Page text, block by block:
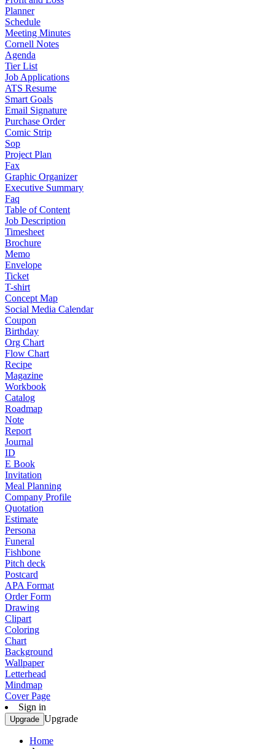
Planner
Schedule
Meeting Minutes
Cornell Notes
Agenda
Tier List
Job Applications
ATS Resume
Smart Goals
Email Signature
Purchase Order
Comic Strip
Sop
Project Plan
Fax
Graphic Organizer
Executive Summary
Faq
Table of Content
Job Description
Timesheet
Brochure
Memo
Envelope
Ticket
T-shirt
Concept Map
Social Media Calendar
Coupon
Birthday
Org Chart
Flow Chart
Recipe
Magazine
Workbook
Catalog
Roadmap
Note
Report
Journal
ID
E Book
Invitation
Meal Planning
Company Profile
Quotation
Estimate
Persona
Funeral
Fishbone
Pitch deck
Postcard
APA Format
Order Form
Drawing
Clipart
Coloring
Chart
Background
Wallpaper
Letterhead
Mindmap
Cover Page
Sign in
Upgrade Upgrade
Home